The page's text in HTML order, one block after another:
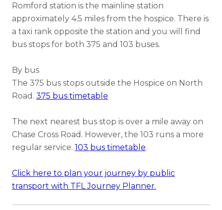
Romford station is the mainline station
approximately 4.5 miles from the hospice. There is
a taxi rank opposite the station and you will find
bus stops for both 375 and 103 buses.
By bus
The 375 bus stops outside the Hospice on North
Road. 375 bus timetable
The next nearest bus stop is over a mile away on
Chase Cross Road. However, the 103 runs a more
regular service. 103 bus timetable
Click here to plan your journey by public
transport with TFL Journey Planner.